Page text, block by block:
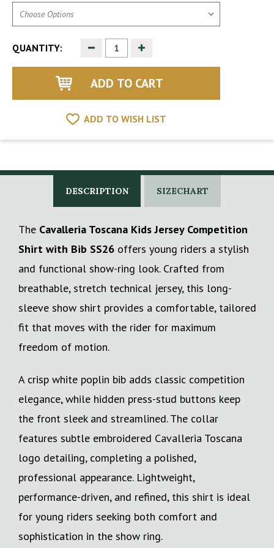
QUANTITY: Decrease
Quantity
of
Increase
of
ADD TO WISH LIST
DESCRIPTION SIZECHART
The Cavalleria Toscana Kids Jersey Competition
Shirt with Bib SS26 offers young riders a stylish
and functional show-ring look. Crafted from
breathable, stretch technical jersey, this long-
sleeve show shirt provides a comfortable, tailored
fit that moves with the rider for maximum
freedom of motion.
A crisp white poplin bib adds classic competition
elegance, while hidden press-stud buttons keep
the front sleek and streamlined. The collar
features subtle embroidered Cavalleria Toscana
logo detailing, completing a polished,
professional appearance. Lightweight,
performance-driven, and refined, this shirt is ideal
for young riders seeking both comfort and
sophistication in the show ring.